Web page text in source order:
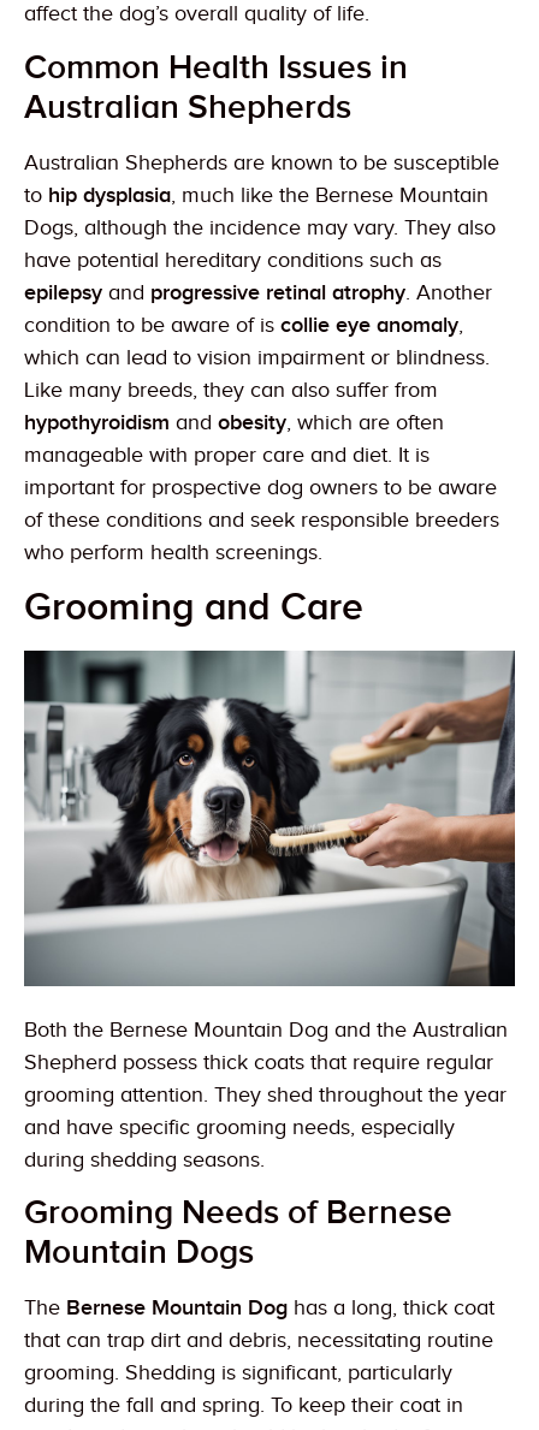
affect the dog’s overall quality of life.
Common Health Issues in
Australian Shepherds
Australian Shepherds are known to be susceptible
to hip dysplasia, much like the Bernese Mountain
Dogs, although the incidence may vary. They also
have potential hereditary conditions such as
epilepsy and progressive retinal atrophy. Another
condition to be aware of is collie eye anomaly,
which can lead to vision impairment or blindness.
Like many breeds, they can also suffer from
hypothyroidism and obesity, which are often
manageable with proper care and diet. It is
important for prospective dog owners to be aware
of these conditions and seek responsible breeders
who perform health screenings.
Grooming and Care
Both the Bernese Mountain Dog and the Australian
Shepherd possess thick coats that require regular
grooming attention. They shed throughout the year
and have specific grooming needs, especially
during shedding seasons.
Grooming Needs of Bernese
Mountain Dogs
The Bernese Mountain Dog has a long, thick coat
that can trap dirt and debris, necessitating routine
grooming. Shedding is significant, particularly
during the fall and spring. To keep their coat in